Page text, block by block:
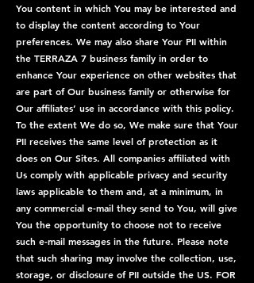
You content in which You may be interested and
to display the content according to Your
preferences. We may also share Your PII within
the TERRAZA 7 business family in order to
enhance Your experience on other websites that
are part of Our business family or otherwise for
Our affiliates’ use in accordance with this policy.
To the extent We do so, We make sure that Your
PII receives the same level of protection as it
does on Our Sites. All companies affiliated with
Us comply with applicable privacy and security
laws applicable to them and, at a minimum, in
any commercial e-mail they send to You, will give
You the opportunity to choose not to receive
such e-mail messages in the future. Please note
that such sharing may involve the collection, use,
storage, or disclosure of PII outside the US. FOR